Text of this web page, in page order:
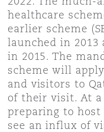
加坡
兰巴托 – 联营办公室
特利尔
泽西
约
堡
物浦
healthcare
earlier scheme
launched in
in 2015. The
scheme will
and visitors to
of their visit. At
preparing to host
see an influx of